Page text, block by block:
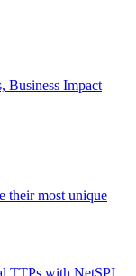
Business Impact
their most unique